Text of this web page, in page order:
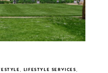
LIFESTYLE SERVICES,